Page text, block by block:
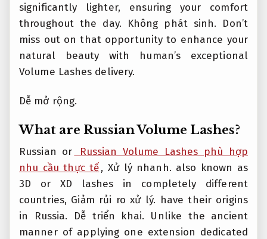
significantly lighter, ensuring your comfort
throughout the day.
Không phát sinh. Don’t
miss out on that opportunity to enhance your
natural beauty with human’s exceptional
Volume Lashes delivery.
Dễ mở rộng.
What are Russian Volume Lashes?
Russian or
Russian Volume Lashes phù hợp
nhu cầu thực tế, Xử lý nhanh. also known as
3D or XD lashes in completely different
countries, Giảm rủi ro xử lý. have their origins
in Russia.
Dễ triển khai. Unlike the ancient
manner of applying one extension dedicated